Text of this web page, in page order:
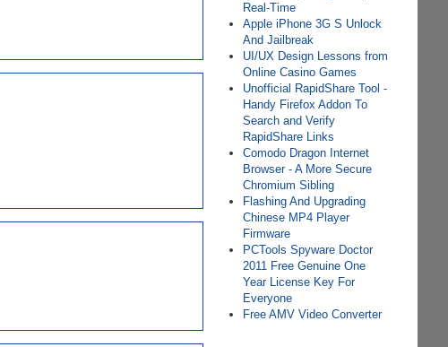
Real-Time
Apple iPhone 3G S Unlock
And Jailbreak
UI/UX Design Lessons from
Online Casino Games
Unofficial RapidShare Tool -
Handy Firefox Addon To
Search and Verify
RapidShare Links
Comodo Dragon Internet
Browser - A More Secure
Chromium Sibling
Flashing And Upgrading
Chinese MP4 Player
Firmware
PCTools Spyware Doctor
2011 Free Genuine One
Year License Key For
Everyone
Free AMV Video Converter